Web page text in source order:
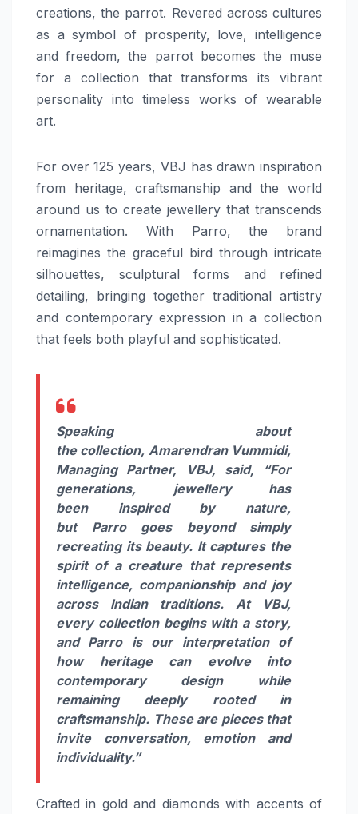
creations, the parrot. Revered across cultures
as a symbol of prosperity, love, intelligence
and freedom, the parrot becomes the muse
for a collection that transforms its vibrant
personality into timeless works of wearable
art.
For over 125 years, VBJ has drawn inspiration
from heritage, craftsmanship and the world
around us to create jewellery that transcends
ornamentation. With Parro, the brand
reimagines the graceful bird through intricate
silhouettes, sculptural forms and refined
detailing, bringing together traditional artistry
and contemporary expression in a collection
that feels both playful and sophisticated.
Speaking about
the collection, Amarendran Vummidi,
Managing Partner,
VBJ, said, “For
generations, jewellery has
been inspiredby nature,
but Parrogoes beyond simply
recreating itsbeauty. It captures the
spirit of a creature that represents
intelligence, companionship and joy
across Indian traditions. At
VBJ,
every collectionbegins with a story,
and Parrois our interpretation of
how heritagecan evolve into
contemporary design while
remaining deeply rooted in
craftsmanship. These are pieces that
invite conversation, emotion and
individuality.”
Crafted in gold and diamonds with accents of